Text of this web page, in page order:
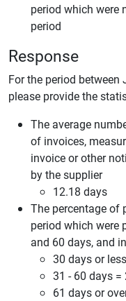
period which were
period
Response
For the period
please provide the
The average
of invoices,
invoice or other
by the supplier
12.18 days
The percentage of
period which were
and 60 days, and
30 days or
31 - 60 days =
61 days or